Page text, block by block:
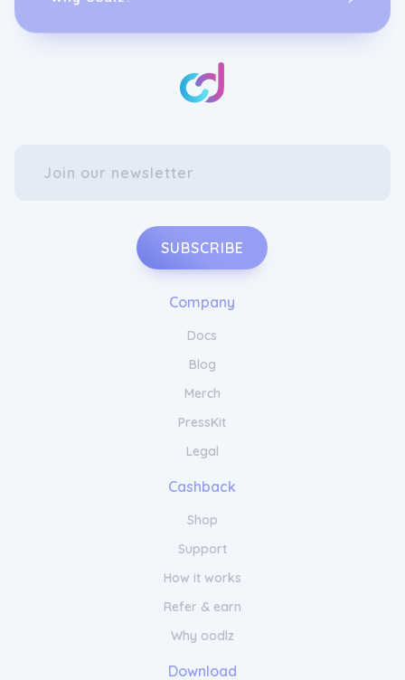
SUBSCRIBE
Company
Docs
Blog
Merch
PressKit
Legal
Cashback
Shop
Support
How it works
Refer & earn
Why oodlz
Download